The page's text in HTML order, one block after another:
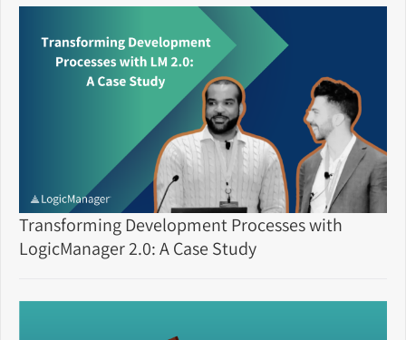
Transforming Development Processes with
LogicManager 2.0: A Case Study